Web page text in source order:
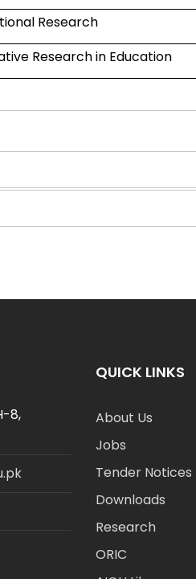
Research
Research in Education
8,
QUICK LINKS
About Us
Jobs
Tender Notices
Downloads
Research
ORIC